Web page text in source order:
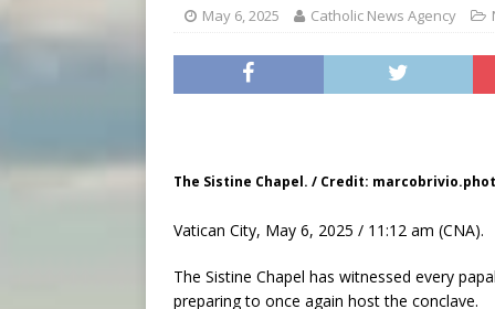
May 6, 2025 Catholic News Agency
The Sistine Chapel. / Credit:
Vatican City, May 6, 2025 / 11:12 am (CNA).
The Sistine Chapel has witnessed every
preparing to once again host the conclave.